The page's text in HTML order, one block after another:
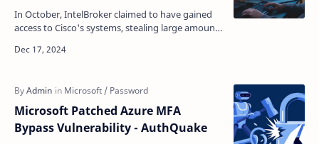
In October, IntelBroker claimed to have gained
access to Cisco's systems, stealing large amounts
custome…
Microsoft Patched Azure MFA
Bypass Vulnerability - AuthQuake